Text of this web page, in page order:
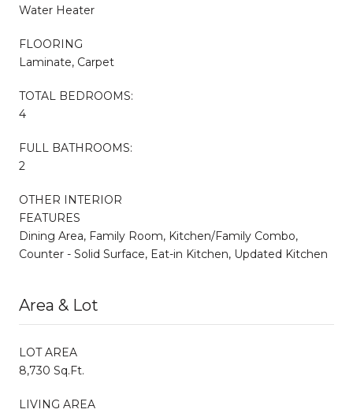
Water Heater
FLOORING
Laminate, Carpet
TOTAL BEDROOMS:
4
FULL BATHROOMS:
2
OTHER INTERIOR
FEATURES
Dining Area, Family Room, Kitchen/Family Combo,
Counter - Solid Surface, Eat-in Kitchen, Updated Kitchen
Area & Lot
LOT AREA
8,730 Sq.Ft.
LIVING AREA